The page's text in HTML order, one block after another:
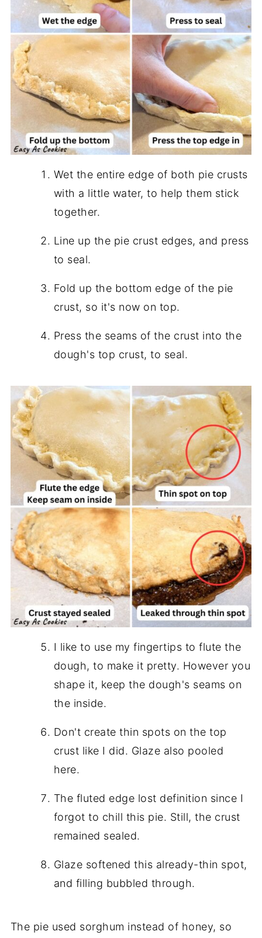
Wet the entire edge of both pie crusts
with a little water, to help them stick
together.
Line up the pie crust edges, and press
to seal.
Fold up the bottom edge of the pie
crust, so it's now on top.
Press the seams of the crust into the
dough's top crust, to seal.
I like to use my fingertips to flute the
dough, to make it pretty. However you
shape it, keep the dough's seams on
the inside.
Don't create thin spots on the top
crust like I did. Glaze also pooled
here.
The fluted edge lost definition since I
forgot to chill this pie. Still, the crust
remained sealed.
Glaze softened this already-thin spot,
and filling bubbled through.
The pie used sorghum instead of honey, so